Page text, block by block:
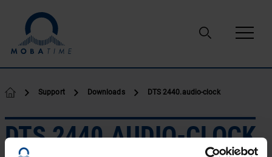
Support Downloads DTS 2440.audio-clock
DTS 2440.AUDIO-CLOCK